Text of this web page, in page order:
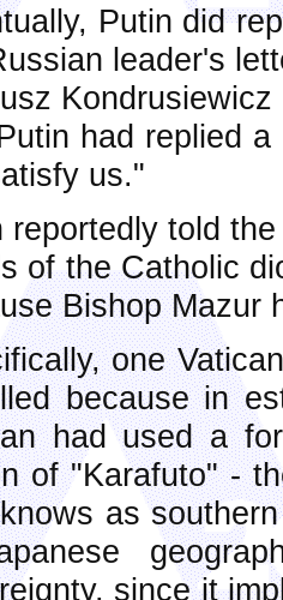
Putin did
leader's
had replied
us."
reportedly told
of the Catholic
Bishop Mazur
one
because in
had used a
of "Karafuto" -
as
since it